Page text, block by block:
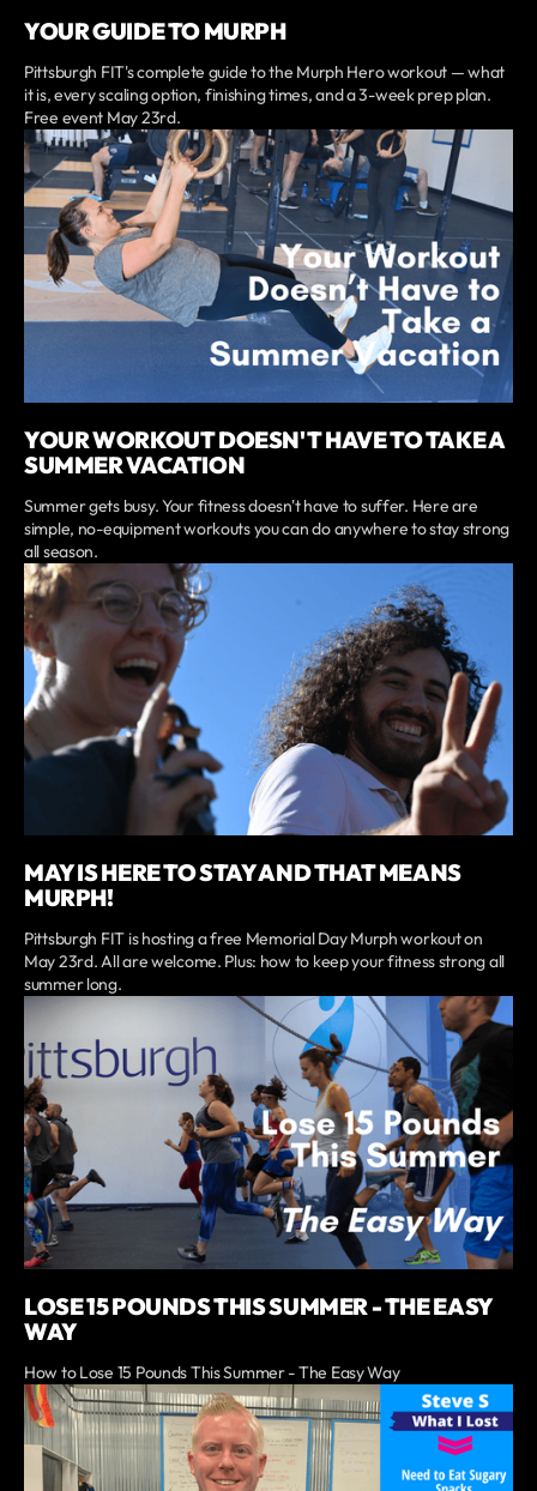
YOUR GUIDE TO MURPH
Pittsburgh FIT's complete guide to the Murph Hero workout — what
it is, every scaling option, finishing times, and a 3-week prep plan.
Free event May 23rd.
YOUR WORKOUT DOESN'T HAVE TO TAKE A
SUMMER VACATION
Summer gets busy. Your fitness doesn't have to suffer. Here are
simple, no-equipment workouts you can do anywhere to stay strong
all season.
MAY IS HERE TO STAY AND THAT MEANS
MURPH!
Pittsburgh FIT is hosting a free Memorial Day Murph workout on
May 23rd. All are welcome. Plus: how to keep your fitness strong all
summer long.
LOSE 15 POUNDS THIS SUMMER - THE EASY
WAY
How to Lose 15 Pounds This Summer - The Easy Way